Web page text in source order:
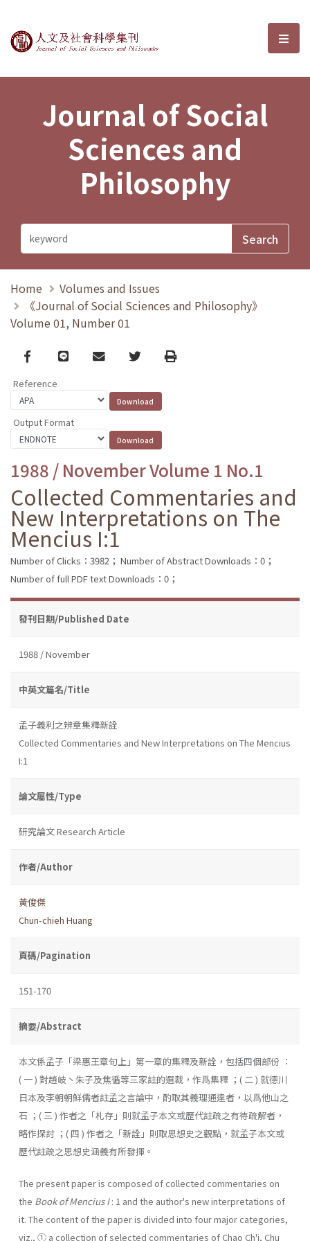
Journal of Social Sciences and選
Journal of Social
Sciences and
Philosophy
Home
Volumes and Issues
《Journal of Social Sciences and Philosophy》
Volume 01, Number 01
Facebook
line email TwitterPrint
Reference
Output Format
1988 / November Volume 1 No.1
Collected Commentaries and
New Interpretations on The
Mencius I:1
Number of Clicks：3982； Number of Abstract Downloads：0；
Number of full PDF text Downloads：0；
發刊日期/Published Date
1988 / November
中英文篇名/Title
孟子義利之辨章集釋新詮
Collected Commentaries and New Interpretations on The Mencius
I:1
論文屬性/Type
研究論文 Research Article
作者/Author
黃俊傑
Chun-chieh Huang
頁碼/Pagination
151-170
摘要/Abstract
本文係孟子「梁惠王章句上」第一章的集釋及新詮，包括四個部份 ：
( 一 ) 對趙岐丶朱子及焦循等三家註的選裁，作爲集釋 ；( 二 ) 就德川
日本及李朝朝鮮儒者註孟之言論中，酌取其義理通達者，以爲他山之
石 ；( 三 ) 作者之「札存」則就孟子本文或歷代註疏之有待疏解者，
略作探討 ；( 四 ) 作者之「新詮」則取思想史之觀點，就孟子本文或
歷代註疏之思想史涵義有所發揮。
The present paper is composed of collected commentaries on
the Book of Mencius I: 1 and the author's new interpretations of
it. The content of the paper is divided into four major categories,
viz., ① a collection of selected commentaries of Chao Ch'i, Chu